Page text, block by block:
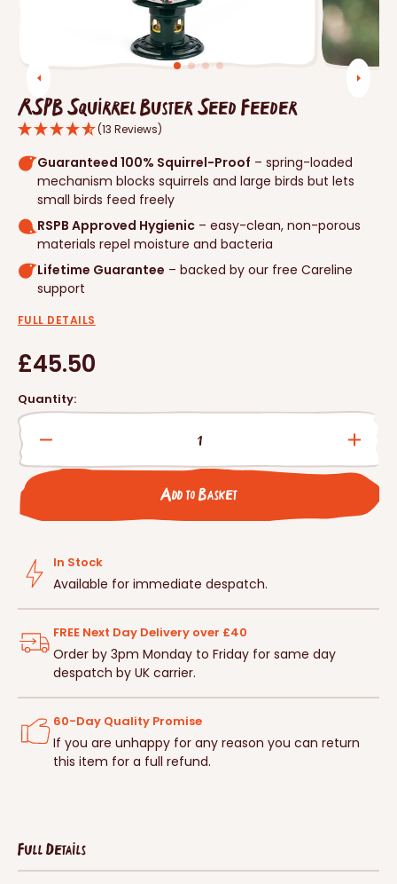
Full Details
RSPB Squirrel Buster Seed Feeder
(13 Reviews)
Guaranteed 100% Squirrel-Proof – spring-loaded
mechanism blocks squirrels and large birds but lets
small birds feed freely
RSPB Approved Hygienic – easy-clean, non-porous
materials repel moisture and bacteria
Lifetime Guarantee – backed by our free Careline
support
FULL DETAILS
Regular
price
£45.50
Quantity:
Decrease
quantity
Squirrel
Seed
Feeder
for
RSPB
Add to Basket
In Stock
Available for immediate despatch.
FREE Next Day Delivery over £40
Order by 3pm Monday to Friday for same day
despatch by UK carrier.
60-Day Quality Promise
If you are unhappy for any reason you can return
this item for a full refund.